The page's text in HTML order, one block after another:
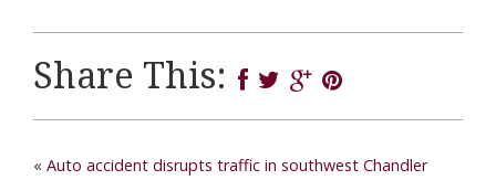
Share This:
« Auto accident disrupts traffic in southwest Chandler